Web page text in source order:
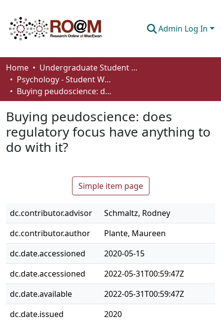
Admin Log In
Communities & Collections
Browse
About
How To Deposit
Home
Undergraduate Student Works
Psychology - Student Works
Buying peudoscience: does regulatory focus have anything to do with it?
Buying peudoscience: does
regulatory focus have anything to
do with it?
Simple item page
dc.contributor.advisor
Schmaltz, Rodney
dc.contributor.author
Plante, Maureen
dc.date.accessioned
2020-05-15
dc.date.accessioned
2022-05-31T00:59:47Z
dc.date.available
2022-05-31T00:59:47Z
dc.date.issued
2020